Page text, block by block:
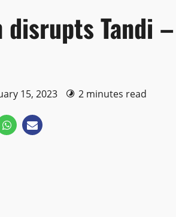
disrupts Tandi
15, 2023 2 minutes read